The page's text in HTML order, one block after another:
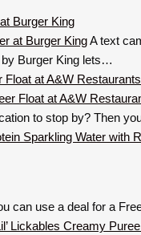
Burger King
A text
by Burger King lets…
Float at A&W Restaurants
to stop by? Then
Sparkling Water with
can use a deal for a
Lickables Creamy